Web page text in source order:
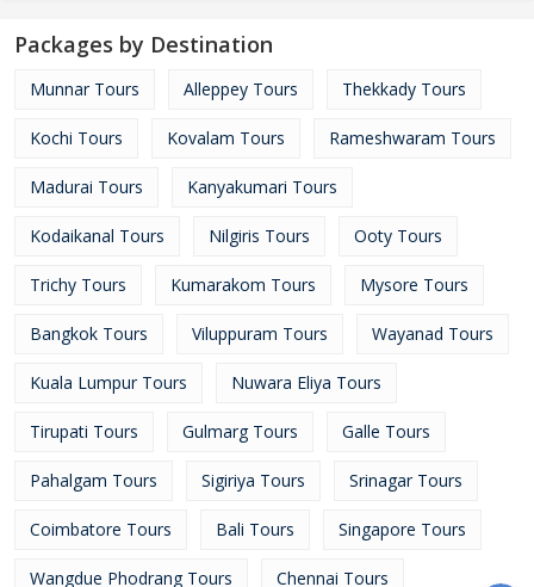
Packages by Destination
Munnar Tours Alleppey Tours Thekkady Tours
Kochi Tours Kovalam Tours Rameshwaram Tours
Madurai Tours Kanyakumari Tours
Kodaikanal Tours Nilgiris Tours Ooty Tours
Trichy Tours Kumarakom Tours Mysore Tours
Bangkok Tours Viluppuram Tours Wayanad Tours
Kuala Lumpur Tours Nuwara Eliya Tours
Tirupati Tours Gulmarg Tours Galle Tours
Pahalgam Tours Sigiriya Tours Srinagar Tours
Coimbatore Tours Bali Tours Singapore Tours
Wangdue Phodrang Tours Chennai Tours